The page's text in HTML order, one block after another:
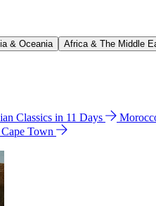
& Oceania Africa & The Middle
Classics in 11 Days
Town